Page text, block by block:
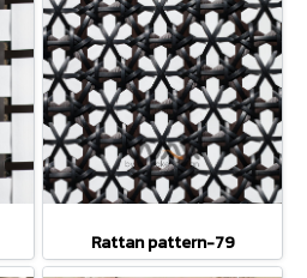
Rattan pattern-79